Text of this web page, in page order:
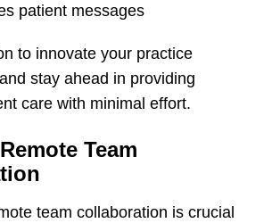
patient messages
to innovate your practice
stay ahead in providing
care with minimal effort.
Team
team collaboration is crucial